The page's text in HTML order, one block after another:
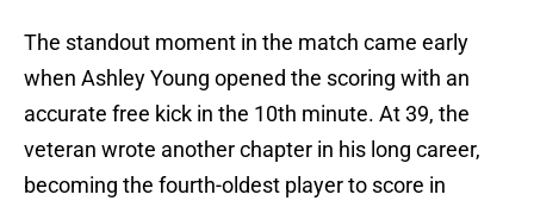
The standout moment in the match came early
when Ashley Young opened the scoring with an
accurate free kick in the 10th minute. At 39, the
veteran wrote another chapter in his long career,
becoming the fourth-oldest player to score in